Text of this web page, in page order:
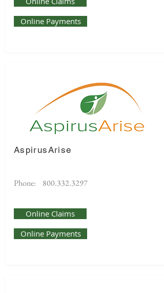
Online Payments
AspirusArise
Phone: 800.332.3297
Online Claims
Online Payments